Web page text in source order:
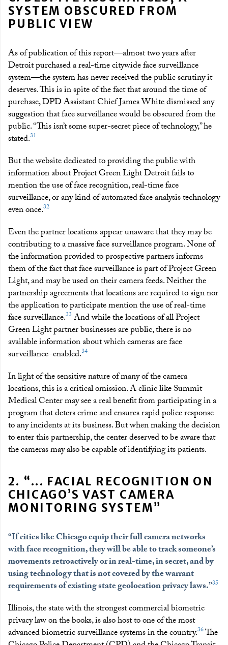
SYSTEM OBSCURED FROM
PUBLIC VIEW
As of publication of this report—almost two years after
Detroit purchased a real-time citywide face surveillance
system—the system has never received the public scrutiny it
deserves. This is in spite of the fact that around the time of
purchase, DPD Assistant Chief James White dismissed any
suggestion that face surveillance would be obscured from the
public. “This isn’t some super-secret piece of technology,” he
stated.31
But the website dedicated to providing the public with
information about Project Green Light Detroit fails to
mention the use of face recognition, real-time face
surveillance, or any kind of automated face analysis technology
even once.32
Even the partner locations appear unaware that they may be
contributing to a massive face surveillance program. None of
the information provided to prospective partners informs
them of the fact that face surveillance is part of Project Green
Light, and may be used on their camera feeds. Neither the
partnership agreements that locations are required to sign nor
the application to participate mention the use of real-time
face surveillance.33 And while the locations of all Project
Green Light partner businesses are public, there is no
available information about which cameras are face
surveillance–enabled.34
In light of the sensitive nature of many of the camera
locations, this is a critical omission. A clinic like Summit
Medical Center may see a real benefit from participating in a
program that deters crime and ensures rapid police response
to any incidents at its business. But when making the decision
to enter this partnership, the center deserved to be aware that
the cameras may also be capable of identifying its patients.
2. “... FACIAL RECOGNITION ON
CHICAGO’S VAST CAMERA
MONITORING SYSTEM”
“If cities like Chicago equip their full camera networks
with face recognition, they will be able to track someone’s
movements retroactively or in real-time, in secret, and by
using technology that is not covered by the warrant
requirements of existing state geolocation privacy laws.”35
Illinois, the state with the strongest commercial biometric
privacy law on the books, is also host to one of the most
advanced biometric surveillance systems in the country.36The